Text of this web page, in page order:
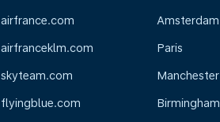
airfrance.com
airfranceklm.com
skyteam.com
flyingblue.com
Amsterdam
Paris
Manchester
Birmingham